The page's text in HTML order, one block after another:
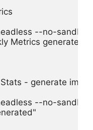
--no-sandbox
Metrics generated"
Stats - generate
--no-